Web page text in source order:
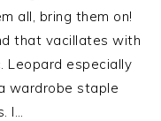
all, bring them on!
that vacillates with
Leopard especially
wardrobe staple
I…